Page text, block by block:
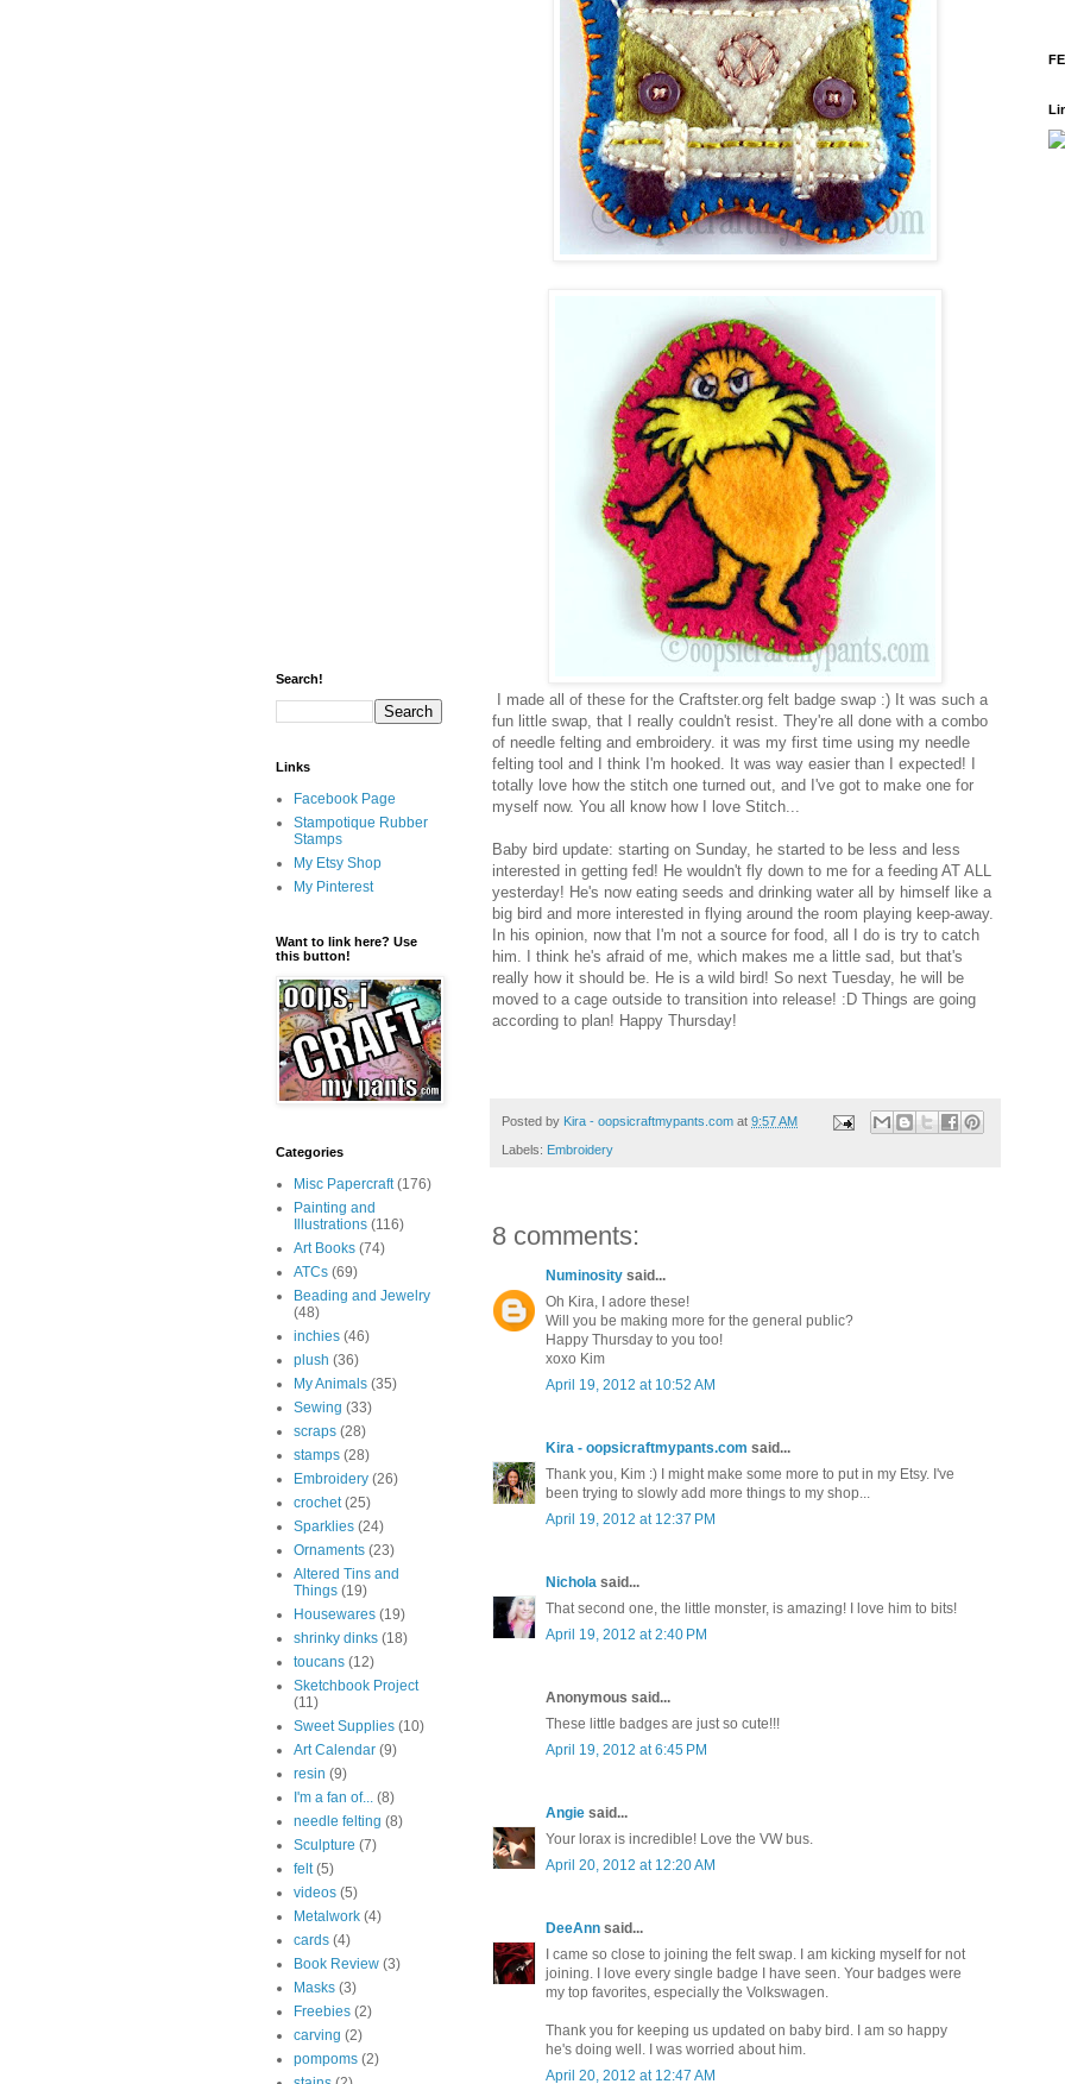
I made all of these for the Craftster.org felt badge swap :) It was such a
fun little swap, that I really couldn't resist. They're all done with a combo
of needle felting and embroidery. it was my first time using my needle
felting tool and I think I'm hooked. It was way easier than I expected! I
totally love how the stitch one turned out, and I've got to make one for
myself now. You all know how I love Stitch...
Baby bird update: starting on Sunday, he started to be less and less
interested in getting fed! He wouldn't fly down to me for a feeding AT ALL
yesterday! He's now eating seeds and drinking water all by himself like a
big bird and more interested in flying around the room playing keep-away.
In his opinion, now that I'm not a source for food, all I do is try to catch
him. I think he's afraid of me, which makes me a little sad, but that's
really how it should be. He is a wild bird! So next Tuesday, he will be
moved to a cage outside to transition into release! :D Things are going
according to plan! Happy Thursday!
Posted by Kira - oopsicraftmypants.com at 9:57 AM
Labels: Embroidery
8 comments:
Numinosity said...
Oh Kira, I adore these!
Will you be making more for the general public?
Happy Thursday to you too!
xoxo Kim
April 19, 2012 at 10:52 AM
Kira - oopsicraftmypants.com said...
Thank you, Kim :) I might make some more to put in my Etsy. I've
been trying to slowly add more things to my shop...
April 19, 2012 at 12:37 PM
Nichola said...
That second one, the little monster, is amazing! I love him to bits!
April 19, 2012 at 2:40 PM
Anonymous said...
These little badges are just so cute!!!
April 19, 2012 at 6:45 PM
Angie said...
Your lorax is incredible! Love the VW bus.
April 20, 2012 at 12:20 AM
DeeAnn said...
I came so close to joining the felt swap. I am kicking myself for not
joining. I love every single badge I have seen. Your badges were
my top favorites, especially the Volkswagen.
Thank you for keeping us updated on baby bird. I am so happy
he's doing well. I was worried about him.
April 20, 2012 at 12:47 AM
Search!
Links
Facebook Page
Stampotique Rubber
Stamps
My Etsy Shop
My Pinterest
Want to link here? Use
this button!
Categories
Misc Papercraft (176)
Painting and
Illustrations (116)
Art Books (74)
ATCs (69)
Beading and Jewelry
(48)
inchies (46)
plush (36)
My Animals (35)
Sewing (33)
scraps (28)
stamps (28)
Embroidery (26)
crochet (25)
Sparklies (24)
Ornaments (23)
Altered Tins and
Things (19)
Housewares (19)
shrinky dinks (18)
toucans (12)
Sketchbook Project
(11)
Sweet Supplies (10)
Art Calendar (9)
resin (9)
I'm a fan of... (8)
needle felting (8)
Sculpture (7)
felt (5)
videos (5)
Metalwork (4)
cards (4)
Book Review (3)
Masks (3)
Freebies (2)
carving (2)
pompoms (2)